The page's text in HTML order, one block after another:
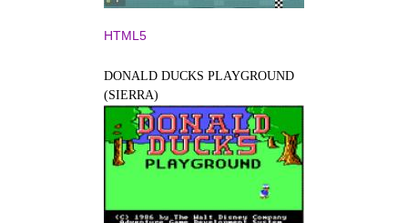
HTML5
DONALD DUCKS PLAYGROUND
(SIERRA)